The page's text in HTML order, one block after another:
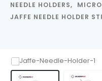
NEEDLE HOLDERS,
JAFFE NEEDLE HOLDER